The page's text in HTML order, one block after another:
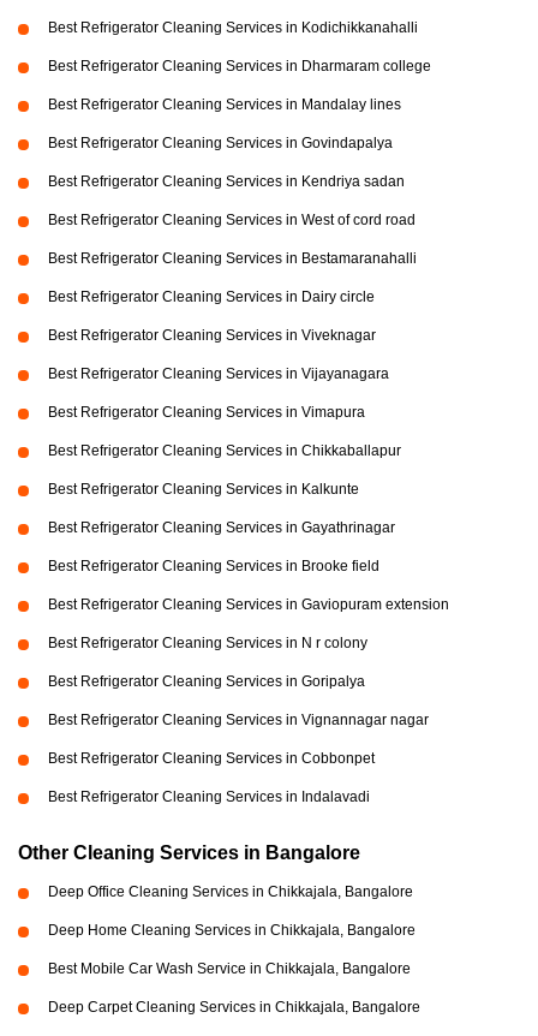
Best Refrigerator Cleaning Services in Kodichikkanahalli
Best Refrigerator Cleaning Services in Dharmaram college
Best Refrigerator Cleaning Services in Mandalay lines
Best Refrigerator Cleaning Services in Govindapalya
Best Refrigerator Cleaning Services in Kendriya sadan
Best Refrigerator Cleaning Services in West of cord road
Best Refrigerator Cleaning Services in Bestamaranahalli
Best Refrigerator Cleaning Services in Dairy circle
Best Refrigerator Cleaning Services in Viveknagar
Best Refrigerator Cleaning Services in Vijayanagara
Best Refrigerator Cleaning Services in Vimapura
Best Refrigerator Cleaning Services in Chikkaballapur
Best Refrigerator Cleaning Services in Kalkunte
Best Refrigerator Cleaning Services in Gayathrinagar
Best Refrigerator Cleaning Services in Brooke field
Best Refrigerator Cleaning Services in Gaviopuram extension
Best Refrigerator Cleaning Services in N r colony
Best Refrigerator Cleaning Services in Goripalya
Best Refrigerator Cleaning Services in Vignannagar nagar
Best Refrigerator Cleaning Services in Cobbonpet
Best Refrigerator Cleaning Services in Indalavadi
Other Cleaning Services in Bangalore
Deep Office Cleaning Services in Chikkajala, Bangalore
Deep Home Cleaning Services in Chikkajala, Bangalore
Best Mobile Car Wash Service in Chikkajala, Bangalore
Deep Carpet Cleaning Services in Chikkajala, Bangalore